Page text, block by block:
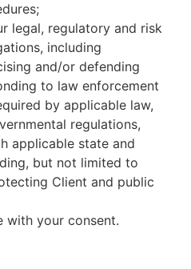
legal, regulatory and risk
including
and/or defending
to law enforcement
by applicable law,
regulations,
applicable state and
but not limited to
Client and public
with your consent.